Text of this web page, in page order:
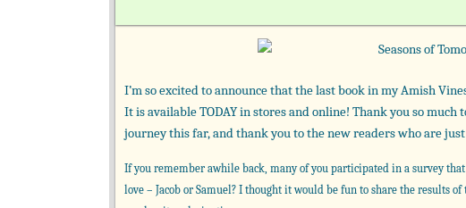
I’m so excited to announce that the last book in my Amish
It is available TODAY in stores and online! Thank you so much
journey this far, and thank you to the new readers who are
If you remember awhile back, many of you participated in a survey
love – Jacob or Samuel? I thought it would be fun to share the results